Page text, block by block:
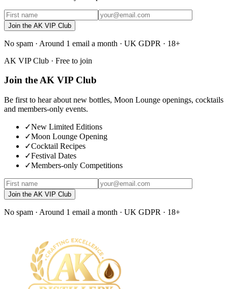
Join the AK VIP Club
No spam · Around 1 email a month · UK GDPR · 18+
AK VIP Club · Free to join
Join the AK VIP Club
Be first to hear about new bottles, Moon Lounge openings, cocktails
and members-only events.
✓New Limited Editions
✓Moon Lounge Opening
✓Cocktail Recipes
✓Festival Dates
✓Members-only Competitions
Join the AK VIP Club
No spam · Around 1 email a month · UK GDPR · 18+